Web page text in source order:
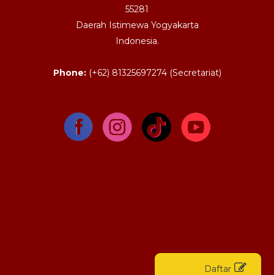
55281
Daerah Istimewa Yogyakarta
Indonesia.
Phone:(+62) 81325697274 (Secretariat)
Daftar